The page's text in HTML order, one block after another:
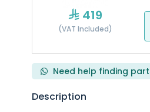
419
(VAT Included)
Need help finding
Description